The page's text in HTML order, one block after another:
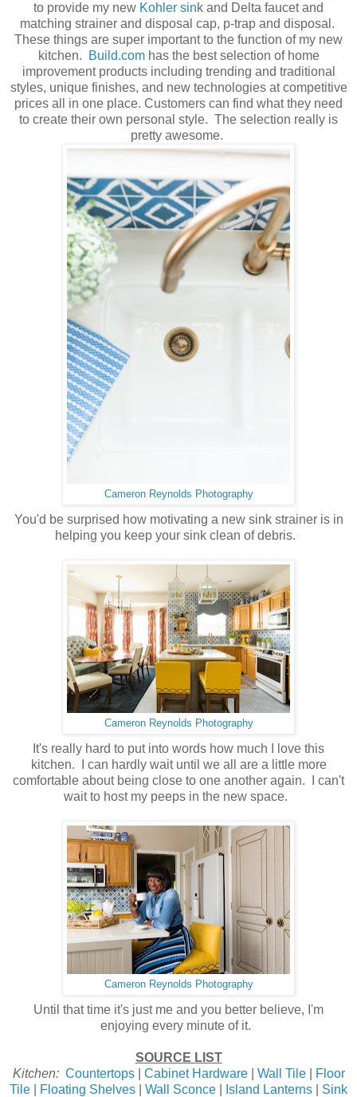
to provide my new Kohler sink and Delta faucet and
matching strainer and disposal cap, p-trap and disposal.
These things are super important to the function of my new
kitchen.
Build.comhas the best selection of home
improvement products including trending and traditional
styles, unique finishes, and new technologies at competitive
prices all in one place. Customers can find what they need
to create their own personal style. The selection really is
pretty awesome.
Cameron Reynolds Photography
You'd be surprised how motivating a new sink strainer is in
helping you keep your sink clean of debris.
Cameron Reynolds Photography
It's really hard to put into words how much I love this
kitchen. I can hardly wait until we all are a little more
comfortable about being close to one another again. I can't
wait to host my peeps in the new space.
Cameron Reynolds Photography
Until that time it's just me and you better believe, I'm
enjoying every minute of it.
SOURCE LIST
Kitchen: Countertops| Cabinet Hardware| Wall Tile|
Floor
Tile
Floating Shelves Wall Sconce Island Lanterns
Sink